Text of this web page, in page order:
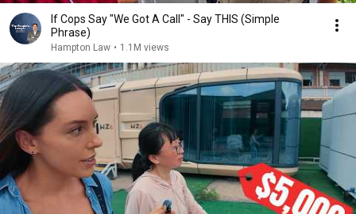
If Cops Say "We Got A Call" - Say THIS (Simple
Phrase)
Hampton Law • 1.1M views